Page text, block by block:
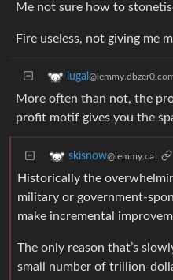
Me not sure how to
Fire useless, not giving me
lugal
More often than not, the
profit motif gives you the
skisnow@lemmy.ca
Historically the
military or government-
make incremental
The only reason that’s
small number of trillion-